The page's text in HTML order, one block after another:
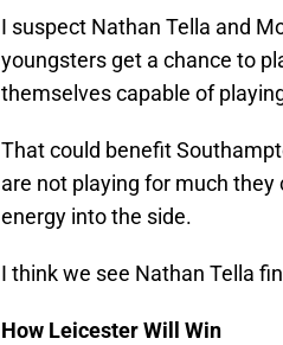
I suspect Nathan Tella and
youngsters get a chance to
themselves capable of
That could benefit
are not playing for much
energy into the side.
I think we see Nathan Tella
How Leicester Will Win